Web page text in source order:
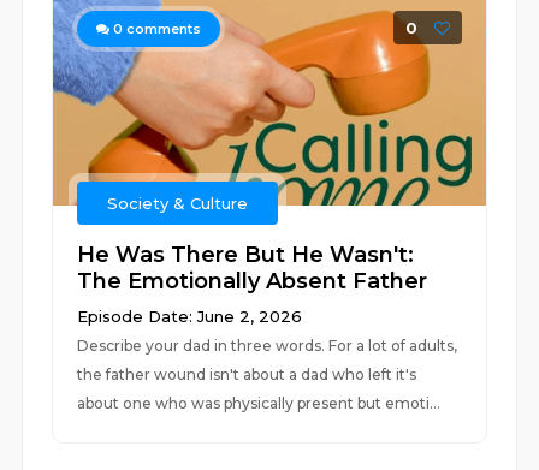
0 comments 0
Society & Culture
He Was There But He Wasn't:
The Emotionally Absent Father
Episode Date: June 2, 2026
Describe your dad in three words. For a lot of adults,
the father wound isn't about a dad who left it's
about one who was physically present but emoti...